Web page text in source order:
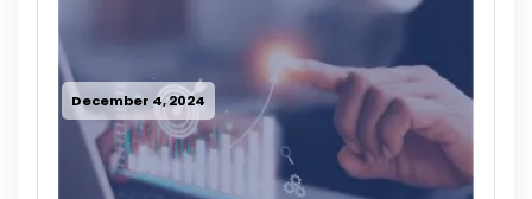
December 4, 2024